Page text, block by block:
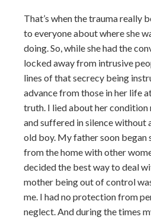
That’s when the trauma really
to everyone about where she
doing. So, while she had the
locked away from intrusive
lines of that secrecy being
advance from those in her life
truth. I lied about her condition
and suffered in silence without
old boy. My father soon began
from the home with other
decided the best way to deal
mother being out of control
me. I had no protection from
neglect. And during the times